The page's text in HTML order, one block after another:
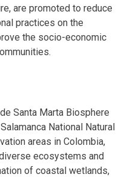
are promoted to reduce
practices on the
the socio-economic
Santa Marta Biosphere
National Natural
areas in Colombia,
ecosystems and
of coastal wetlands,